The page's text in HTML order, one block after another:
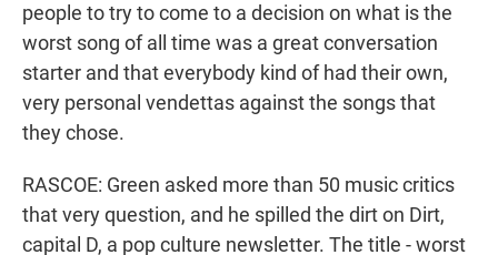
people to try to come to a decision on what is the
worst song of all time was a great conversation
starter and that everybody kind of had their own,
very personal vendettas against the songs that
they chose.
RASCOE: Green asked more than 50 music critics
that very question, and he spilled the dirt on Dirt,
capital D, a pop culture newsletter. The title - worst